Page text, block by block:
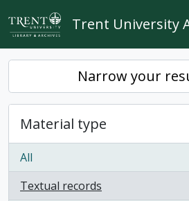
Skip to main content
Trent University
Narrow your
Material type
All
Textual records
, 1 results